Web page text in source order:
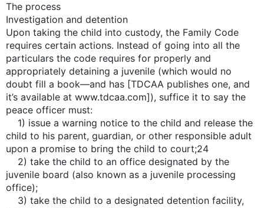
The process
Investigation and detention
Upon taking the child into custody, the Family Code
requires certain actions. Instead of going into all the
particulars the code requires for properly and
appropriately detaining a juvenile (which would no
doubt fill a book—and has [TDCAA publishes one, and
it’s available at www.tdcaa.com]), suffice it to say the
peace officer must:
1) issue a warning notice to the child and release the
child to his parent, guardian, or other responsible adult
upon a promise to bring the child to court;24
2) take the child to an office designated by the
juvenile board (also known as a juvenile processing
office);
3) take the child to a designated detention facility,